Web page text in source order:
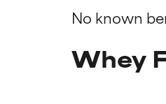
No known
Whey